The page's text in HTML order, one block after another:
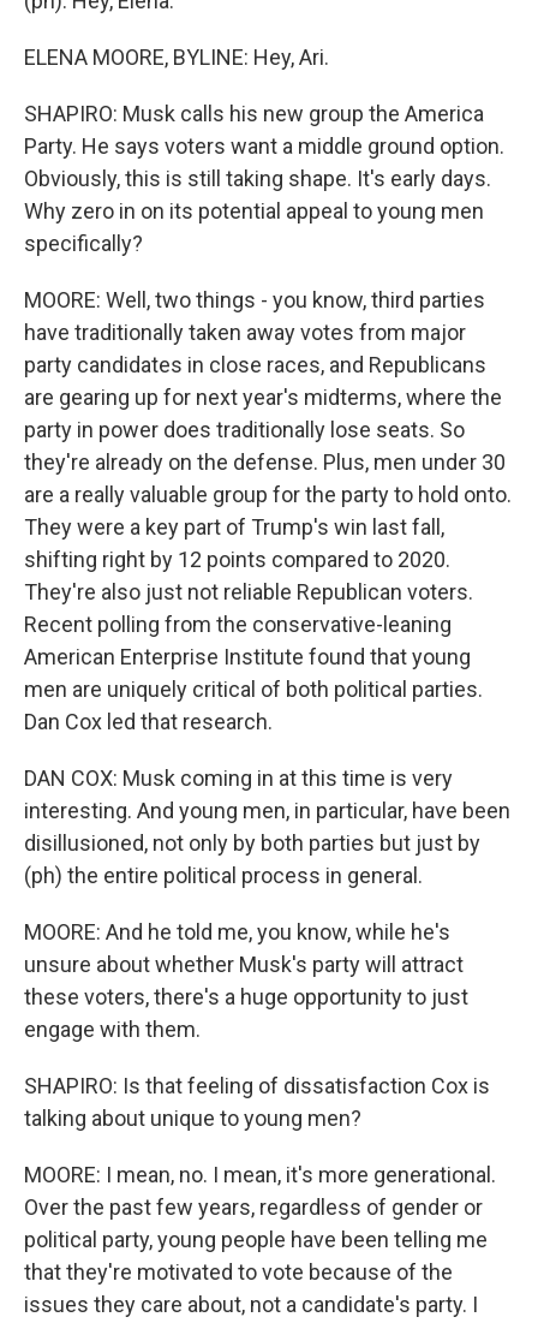
ELENA MOORE, BYLINE: Hey, Ari.
SHAPIRO: Musk calls his new group the America
Party. He says voters want a middle ground option.
Obviously, this is still taking shape. It's early days.
Why zero in on its potential appeal to young men
specifically?
MOORE: Well, two things - you know, third parties
have traditionally taken away votes from major
party candidates in close races, and Republicans
are gearing up for next year's midterms, where the
party in power does traditionally lose seats. So
they're already on the defense. Plus, men under 30
are a really valuable group for the party to hold onto.
They were a key part of Trump's win last fall,
shifting right by 12 points compared to 2020.
They're also just not reliable Republican voters.
Recent polling from the conservative-leaning
American Enterprise Institute found that young
men are uniquely critical of both political parties.
Dan Cox led that research.
DAN COX: Musk coming in at this time is very
interesting. And young men, in particular, have been
disillusioned, not only by both parties but just by
(ph) the entire political process in general.
MOORE: And he told me, you know, while he's
unsure about whether Musk's party will attract
these voters, there's a huge opportunity to just
engage with them.
SHAPIRO: Is that feeling of dissatisfaction Cox is
talking about unique to young men?
MOORE: I mean, no. I mean, it's more generational.
Over the past few years, regardless of gender or
political party, young people have been telling me
that they're motivated to vote because of the
issues they care about, not a candidate's party. I